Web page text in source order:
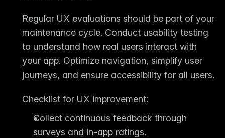
Regular UX evaluations should be part of your
maintenance cycle. Conduct usability testing
to understand how real users interact with
your app. Optimize navigation, simplify user
journeys, and ensure accessibility for all users.
Checklist for UX improvement:
Collect continuous feedback through
surveys and in-app ratings.